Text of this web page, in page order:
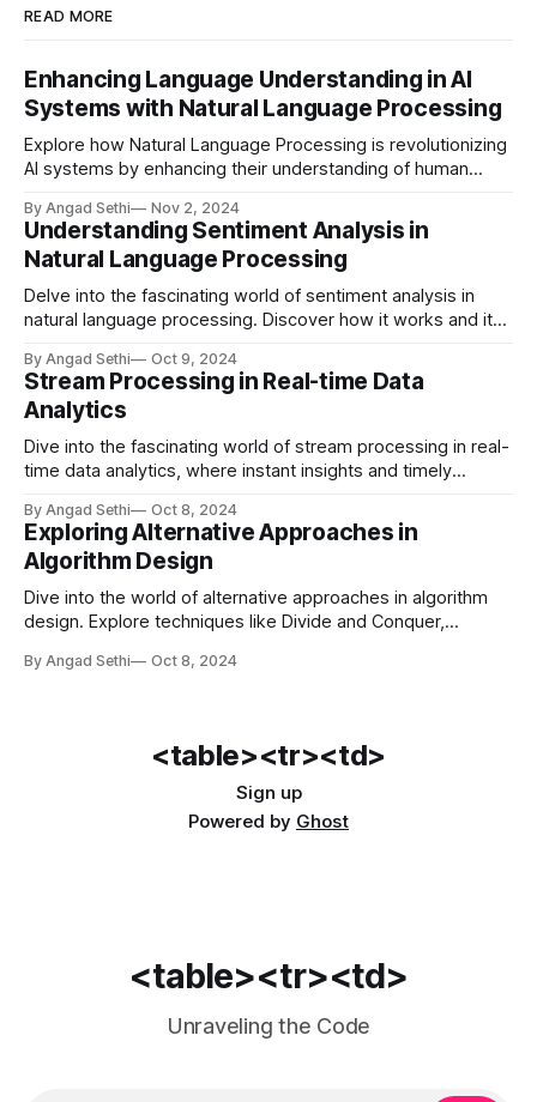
READ MORE
Enhancing Language Understanding in AI
Systems with Natural Language Processing
Explore how Natural Language Processing is revolutionizing
AI systems by enhancing their understanding of human
interactions.
By Angad Sethi Nov 2, 2024
Understanding Sentiment Analysis in
Natural Language Processing
Delve into the fascinating world of sentiment analysis in
natural language processing. Discover how it works and its
service, market research, and more.
By Angad Sethi Oct 9, 2024
Stream Processing in Real-time Data
Analytics
Dive into the fascinating world of stream processing in real-
time data analytics, where instant insights and timely
Discover key technologies, real-world applications, and
future trends in this dynamic field.
By Angad Sethi Oct 8, 2024
Exploring Alternative Approaches in
Algorithm Design
Dive into the world of alternative approaches in algorithm
design. Explore techniques like Divide and Conquer,
Learning that offer innovative ways to solve complex
By Angad Sethi Oct 8, 2024
<table><tr><td>
Sign up
Powered by Ghost
<table><tr><td>
Unraveling the Code